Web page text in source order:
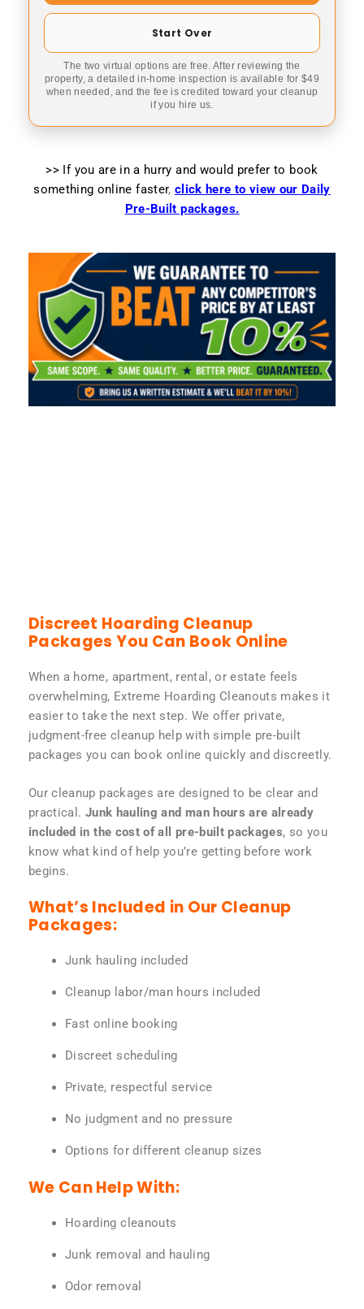
Start Over
The two virtual options are free. After reviewing the
property, a detailed in-home inspection is available for $49
when needed, and the fee is credited toward your cleanup
if you hire us.
>> If you are in a hurry and would prefer to book
something online faster, click here to view our Daily
Pre-Built packages.
Discreet Hoarding Cleanup
Packages You Can Book Online
When a home, apartment, rental, or estate feels
overwhelming, Extreme Hoarding Cleanouts makes it
easier to take the next step. We offer private,
judgment-free cleanup help with simple pre-built
packages you can book online quickly and discreetly.
Our cleanup packages are designed to be clear and
practical. Junk hauling and man hours are already
included in the cost of all pre-built packages, so you
know what kind of help you’re getting before work
begins.
What’s Included in Our Cleanup
Packages:
Junk hauling included
Cleanup labor/man hours included
Fast online booking
Discreet scheduling
Private, respectful service
No judgment and no pressure
Options for different cleanup sizes
We Can Help With:
Hoarding cleanouts
Junk removal and hauling
Odor removal